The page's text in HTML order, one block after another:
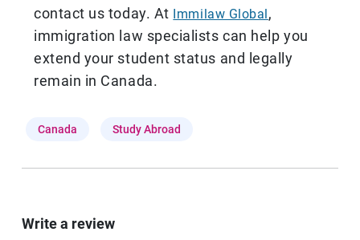
contact us today. At Immilaw Global,
immigration law specialists can help you
extend your student status and legally
remain in Canada.
Canada Study Abroad
Write a review